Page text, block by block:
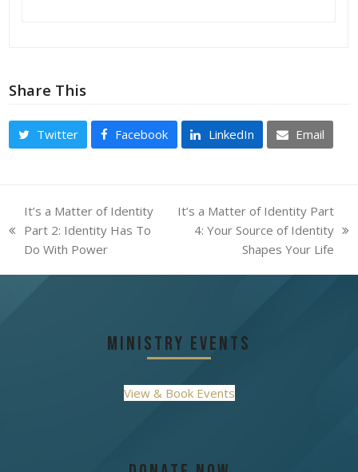
Share This
Twitter Facebook LinkedIn Email
previous
post:
It’s a Matter of Identity
Part 2: Identity Has To
Do With Power
next
It’s a Matter of Identity Part
4: Your Source of Identity
Shapes Your Life
Ministry Events
View & Book Events